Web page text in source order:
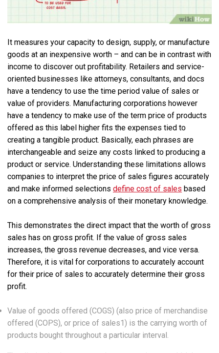
It measures your capacity to design, supply, or manufacture
goods at an inexpensive worth – and can be in contrast with
income to discover out profitability. Retailers and service-
oriented businesses like attorneys, consultants, and docs
have a tendency to use the time period value of sales or
value of providers. Manufacturing corporations however
have a tendency to make use of the term price of products
offered as this label higher fits the expenses tied to
creating a tangible product. Basically, each phrases are
interchangeable and seize any costs linked to producing a
product or service. Understanding these limitations allows
companies to interpret the price of sales figures accurately
and make informed selections define cost of sales based
on a comprehensive analysis of their monetary knowledge.
This demonstrates the direct impact that the worth of gross
sales has on gross profit. If the value of gross sales
increases, the gross revenue decreases, and vice versa.
Therefore, it is vital for corporations to accurately account
for their price of sales to accurately determine their gross
profit.
Value of goods offered (COGS) (also price of merchandise
offered (COPS), or price of sales1) is the carrying worth of
products bought throughout a particular interval.